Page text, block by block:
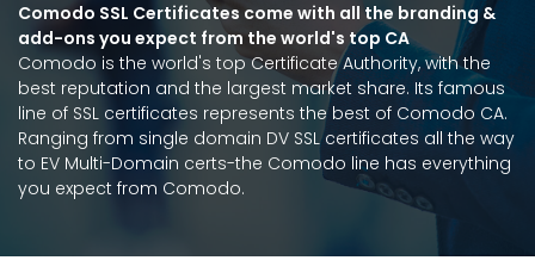
Comodo SSL Certificates come with all the branding &
add-ons you expect from the world's top CA
Comodo is the world's top Certificate Authority, with the
best reputation and the largest market share. Its famous
line of SSL certificates represents the best of Comodo CA.
Ranging from single domain DV SSL certificates all the way
to EV Multi-Domain certs-the Comodo line has everything
you expect from Comodo.